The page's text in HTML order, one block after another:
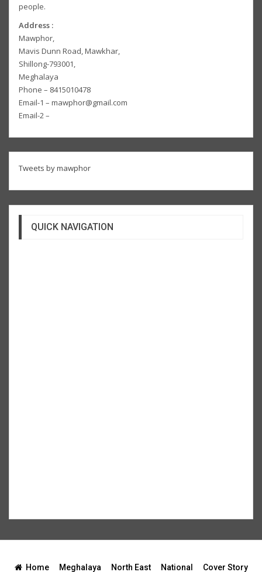
people.
Address :
Mawphor,
Mavis Dunn Road, Mawkhar,
Shillong-793001,
Meghalaya
Phone – 8415010478
Email-1 – mawphor@gmail.com
Email-2 –
Tweets by mawphor
QUICK NAVIGATION
Home Meghalaya North East National Cover Story